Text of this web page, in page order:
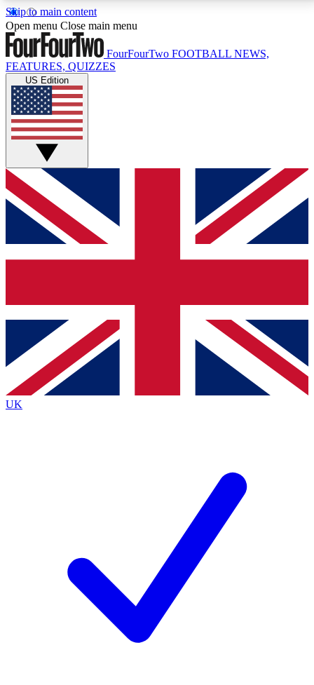
Skip to main content
17
MEMBER FEATURESACCESS AVAILABLE
Live Q&A Sessions
Weekly interactive sessions
GET CLUB ACCESS QUICK
For the quickest way to join, simply enter your email
below and get access. We will send a confirmation
and sign you up to our newsletter to keep you
Contact me with news and offers from other Future
brands
By submitting your information you agree to the Terms & Conditionsand
Privacy
Policyand are aged 16 or over.
Open menu Close main menu
FourFourTwo FOOTBALL NEWS,
FEATURES, QUIZZES
US Edition
UK